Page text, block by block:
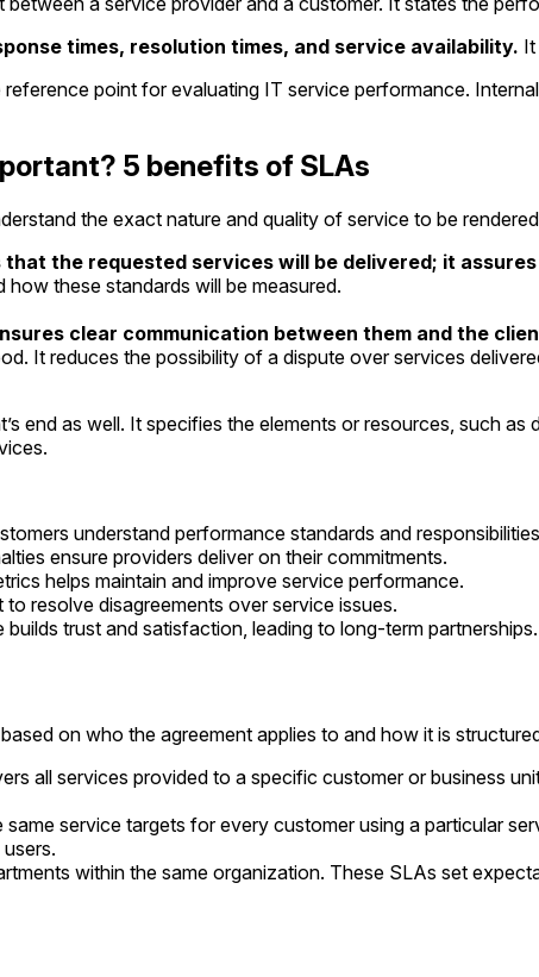
times, resolution times, and service availability.
point for evaluating IT service performance.
5 benefits of SLAs
the exact nature and quality of service to be
that the requested services will be delivered; it
these standards will be measured.
clear communication between them and the
It reduces the possibility of a dispute over services
end as well. It specifies the elements or resources, such
understand performance standards and
ensure providers deliver on their commitments.
helps maintain and improve service performance.
resolve disagreements over service issues.
builds trust and satisfaction, leading to long-term partnerships.
on who the agreement applies to and how it is
all services provided to a specific customer or business
service targets for every customer using a particular
within the same organization. These SLAs set